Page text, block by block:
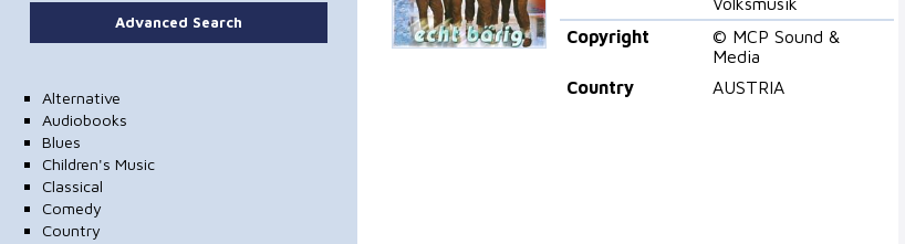
Advanced Search
Alternative
Audiobooks
Blues
Children's Music
Classical
Comedy
Country
Copyright
© MCP Sound &
Media
Country
AUSTRIA